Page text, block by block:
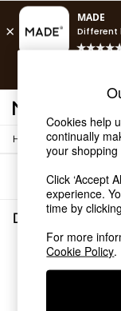
Shop all
Shop all
New in
As Seen
Top
Buy 2
The Sofa
Shop All
Home / Dining-
Sort
Dining Room
We found
Cookies help
continually
your
Click ‘Accept
experience.
time by
For more
Cookie Policy.